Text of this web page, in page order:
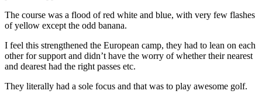
The course was a flood of red white and blue, with very few flashes
of yellow except the odd banana.
I feel this strengthened the European camp, they had to lean on each
other for support and didn’t have the worry of whether their nearest
and dearest had the right passes etc.
They literally had a sole focus and that was to play awesome golf.